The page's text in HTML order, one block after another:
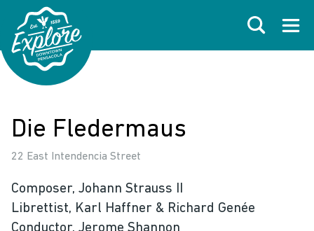
Skip to primary navigations
Skip to main content
Skip to footer
Search
Die Fledermaus
22 East Intendencia Street
Composer, Johann Strauss II
Librettist, Karl Haffner & Richard Genée